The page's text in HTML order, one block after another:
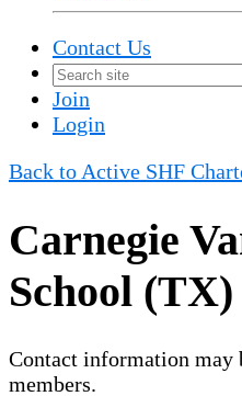
Contact Us
Join
Login
Back to Active SHF
Carnegie
School (TX)
Contact information may
members.